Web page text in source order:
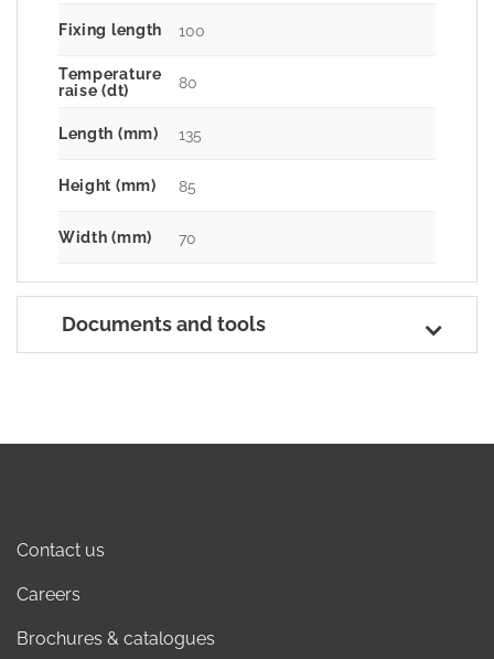
Fixing length 100
Temperature
raise (dt)
80
Length (mm) 135
Height (mm) 85
Width (mm) 70
Documents and tools
Contact us
Careers
Brochures & catalogues